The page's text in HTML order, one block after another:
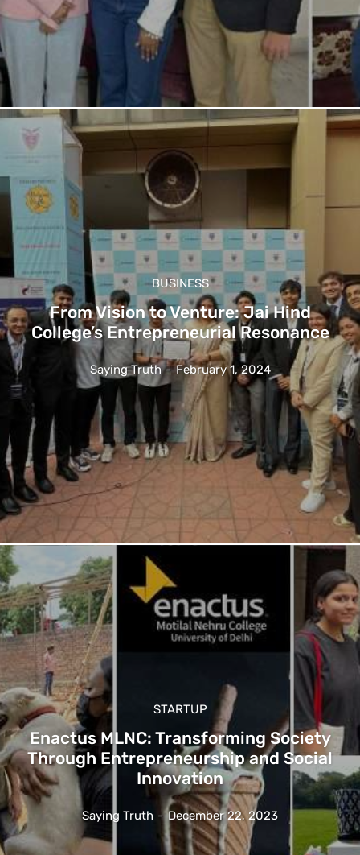
BUSINESS
From Vision to Venture: Jai Hind
College’s Entrepreneurial Resonance
Saying Truth - February 1, 2024
STARTUP
Enactus MLNC: Transforming Society
Through Entrepreneurship and Social
Innovation
Saying Truth - December 22, 2023